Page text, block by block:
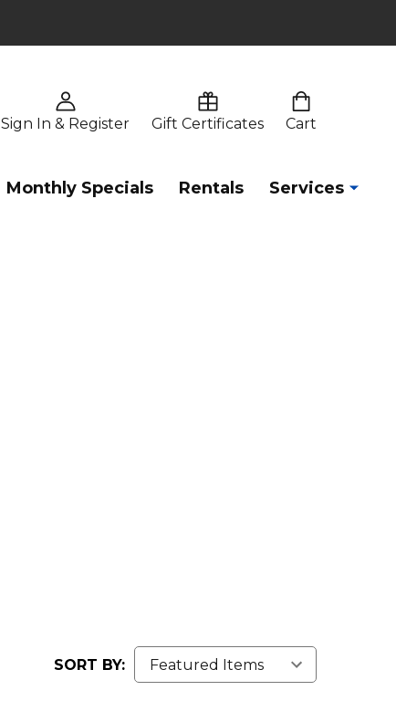
Sign In & Register Gift Certificates Cart
Monthly Specials Rentals Services
SORT BY: